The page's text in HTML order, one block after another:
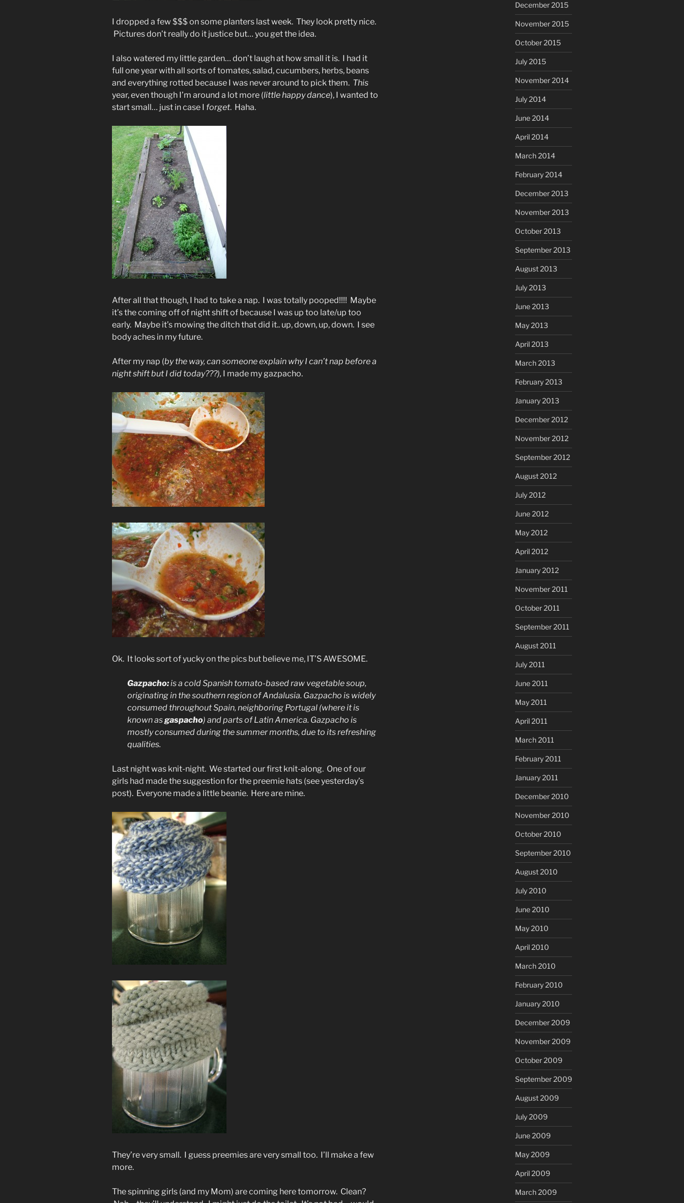
I dropped a few $$$ on some planters last week. They look pretty nice.
Pictures don’t really do it justice but… you get the idea.
I also watered my little garden… don’t laugh at how small it is. I had it
full one year with all sorts of tomates, salad, cucumbers, herbs, beans
and everything rotted because I was never around to pick them. This
year, even though I’m around a lot more (little happy dance), I wanted to
start small… just in case I forget. Haha.
After all that though, I had to take a nap. I was totally pooped!!!! Maybe
it’s the coming off of night shift of because I was up too late/up too
early. Maybe it’s mowing the ditch that did it.. up, down, up, down. I see
body aches in my future.
After my nap (by the way, can someone explain why I can’t nap before a
night shift but I did today???), I made my gazpacho.
Ok. It looks sort of yucky on the pics but believe me, IT’S AWESOME.
Gazpacho:is a coldSpanish tomato-basedraw vegetablesoup,
originating in the southern region ofAndalusia. Gazpacho is widely
consumed throughoutSpain, neighboring Portugal (where it is
known asgaspacho) and parts ofLatin America. Gazpacho is
mostly consumed during the summer months, due to its refreshing
qualities.
Last night was knit-night. We started our first knit-along. One of our
girls had made the suggestion for the preemie hats (see yesterday’s
post). Everyone made a little beanie. Here are mine.
They’re very small. I guess preemies are very small too. I’ll make a few
more.
The spinning girls (and my Mom) are coming here tomorrow. Clean?
December 2015
November 2015
October 2015
July 2015
November 2014
July 2014
June 2014
April 2014
March 2014
February 2014
December 2013
November 2013
October 2013
September 2013
August 2013
July 2013
June 2013
May 2013
April 2013
March 2013
February 2013
January 2013
December 2012
November 2012
September 2012
August 2012
July 2012
June 2012
May 2012
April 2012
January 2012
November 2011
October 2011
September 2011
August 2011
July 2011
June 2011
May 2011
April 2011
March 2011
February 2011
January 2011
December 2010
November 2010
October 2010
September 2010
August 2010
July 2010
June 2010
May 2010
April 2010
March 2010
February 2010
January 2010
December 2009
November 2009
October 2009
September 2009
August 2009
July 2009
June 2009
May 2009
April 2009
March 2009